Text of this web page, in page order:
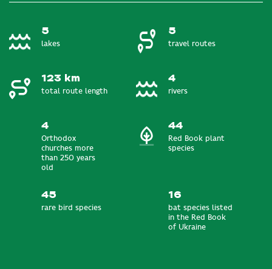
5
lakes
5
travel routes
123 km
total route length
4
rivers
4
Orthodox
churches more
than 250 years
old
44
Red Book plant
species
45
rare bird species
16
bat species listed
in the Red Book
of Ukraine